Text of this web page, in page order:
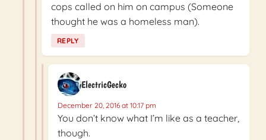
cops called on him on campus (Someone
thought he was a homeless man).
REPLY
ElectricGecko
December 20, 2016 at 10:17 pm
You don’t know what I’m like as a teacher,
though.